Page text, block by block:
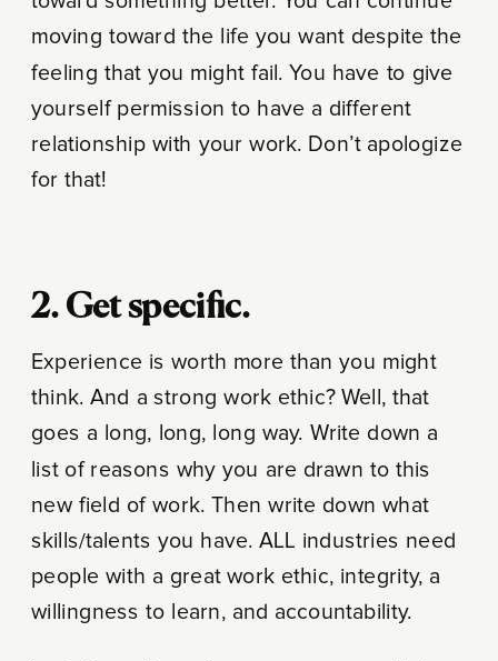
moving toward the life you want despite the
feeling that you might fail. You have to give
yourself permission to have a different
relationship with your work. Don’t apologize
for that!
2. Get specific.
Experience is worth more than you might
think. And a strong work ethic? Well, that
goes a long, long, long way. Write down a
list of reasons why you are drawn to this
new field of work. Then write down what
skills/talents you have. ALL industries need
people with a great work ethic, integrity, a
willingness to learn, and accountability.